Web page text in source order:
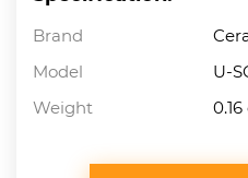
Brand
Model
U-
Weight